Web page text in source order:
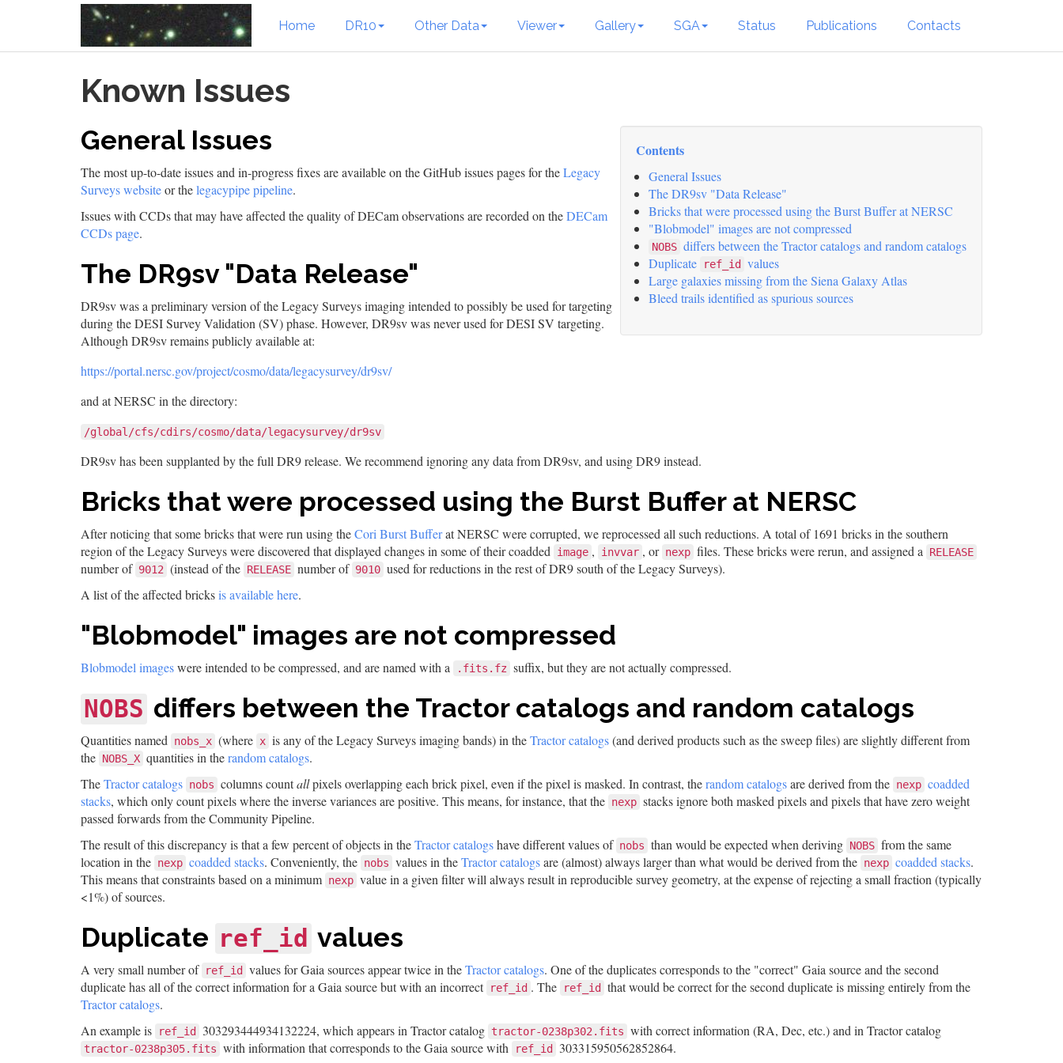
Home DR10 Other Data Viewer Gallery SGA Status Publications Contacts
Known Issues
Contents
General Issues
The DR9sv "Data Release"
Bricks that were processed using the Burst Buffer at NERSC
"Blobmodel" images are not compressed
NOBS differs between the Tractor catalogs and random catalogs
Duplicate
ref_id
values
Large galaxies missing from the Siena Galaxy Atlas
Bleed trails identified as spurious sources
General Issues
The most up-to-date issues and in-progress fixes are available on the GitHub issues pages for theLegacy
Surveys websiteor thelegacypipe pipeline.
Issues with CCDs that may have affected the quality of DECam observations are recorded on theDECam
CCDs page.
The DR9sv "Data Release"
DR9sv was a preliminary version of the Legacy Surveys imaging intended to possibly be used for targeting
during the DESI Survey Validation (SV) phase. However, DR9sv was never used for DESI SV targeting.
Although DR9sv remains publicly available at:
https://portal.nersc.gov/project/cosmo/data/legacysurvey/dr9sv/
and at NERSC in the directory:
/global/cfs/cdirs/cosmo/data/legacysurvey/dr9sv
DR9sv has been supplanted by the full DR9 release. We recommend ignoring any data from DR9sv, and using DR9 instead.
Bricks that were processed using the Burst Buffer at NERSC
After noticing that some bricks that were run using theCori Burst Bufferat NERSC were corrupted, we reprocessed all such reductions. A total of 1691 bricks in the southern
region of the Legacy Surveys were discovered that displayed changes in some of their coadded
image , invvar , or nexp files. These bricks were rerun, and assigned a RELEASE
number of 9012 (instead of the RELEASE number of 9010 used for reductions in the rest of DR9 south of the Legacy Surveys).
A list of the affected bricksis available here.
"Blobmodel" images are not compressed
Blobmodel imageswere intended to be compressed, and are named with a .fits.fz suffix, but they are not actually compressed.
NOBS differs between the Tractor catalogs and random catalogs
Quantities named nobs_x (where x is any of the Legacy Surveys imaging bands) in theTractor catalogs(and derived products such as the sweep files) are slightly different from
the NOBS_X quantities in therandom catalogs.
TheTractor catalogs nobs columns countallpixels overlapping each brick pixel, even if the pixel is masked. In contrast, therandom catalogsare derived from the nexp coadded
stacks, which only count pixels where the inverse variances are positive. This means, for instance, that the nexp stacks ignore both masked pixels and pixels that have zero weight
passed forwards from the Community Pipeline.
The result of this discrepancy is that a few percent of objects in theTractor catalogshave different values of nobs than would be expected when deriving NOBS from the same
location in the nexp coadded stacks. Conveniently, the nobs values in theTractor catalogsare (almost) always larger than what would be derived from the nexp coadded stacks.
This means that constraints based on a minimum nexp value in a given filter will always result in reproducible survey geometry, at the expense of rejecting a small fraction (typically
<1%) of sources.
Duplicate ref_id values
A very small number of ref_id values for Gaia sources appear twice in theTractor catalogs. One of the duplicates corresponds to the "correct" Gaia source and the second
duplicate has all of the correct information for a Gaia source but with an incorrect ref_id . The ref_id
that would be correct for the second duplicate is missing entirely from the
Tractor catalogs.
An example is
ref_id 303293444934132224, which appears in Tractor catalog tractor-0238p302.fits with correct information (RA, Dec, etc.) and in Tractor catalog
tractor-0238p305.fits with information that corresponds to the Gaia source with ref_id 303315950562852864.